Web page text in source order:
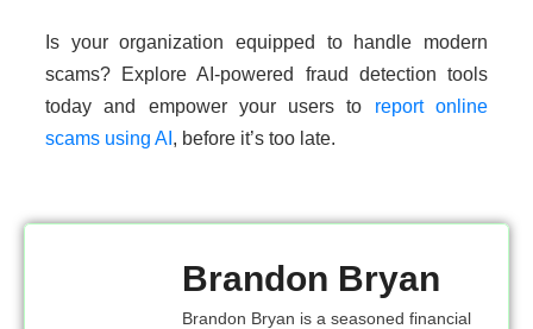
Is your organization equipped to handle modern
scams? Explore AI-powered fraud detection tools
today and empower your users to report online
scams using AI , before it’s too late.
Brandon Bryan
Brandon Bryan is a seasoned financial